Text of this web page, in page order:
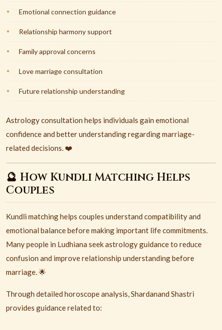
Emotional connection guidance
Relationship harmony support
Family approval concerns
Love marriage consultation
Future relationship understanding
Astrology consultation helps individuals gain emotional
confidence and better understanding regarding marriage-
related decisions. ❤️
🔮 How Kundli Matching Helps
Couples
Kundli matching helps couples understand compatibility and
emotional balance before making important life commitments.
Many people in Ludhiana seek astrology guidance to reduce
confusion and improve relationship understanding before
marriage. 🌟
Through detailed horoscope analysis, Shardanand Shastri
provides guidance related to: